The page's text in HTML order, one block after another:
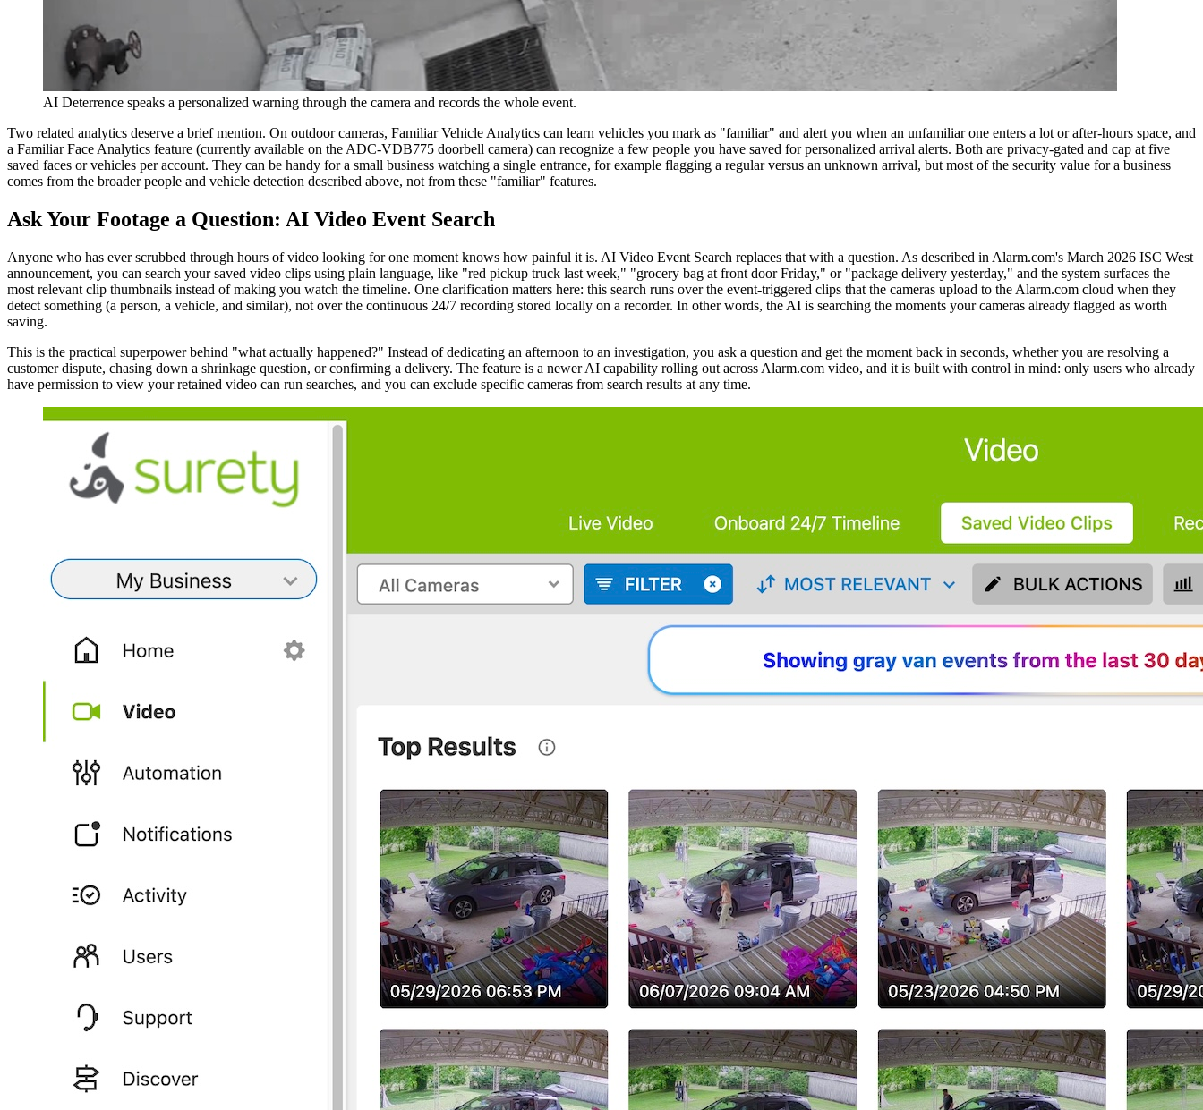
AI Deterrence speaks a personalized warning through the camera and records the whole event.
Two related analytics deserve a brief mention. On outdoor cameras, Familiar Vehicle Analytics can learn vehicles you mark as "familiar" and alert you when an unfamiliar one enters a lot or after-hours space, and
a Familiar Face Analytics feature (currently available on the ADC-VDB775 doorbell camera) can recognize a few people you have saved for personalized arrival alerts. Both are privacy-gated and cap at five
saved faces or vehicles per account. They can be handy for a small business watching a single entrance, for example flagging a regular versus an unknown arrival, but most of the security value for a business
comes from the broader people and vehicle detection described above, not from these "familiar" features.
Ask Your Footage a Question: AI Video Event Search
Anyone who has ever scrubbed through hours of video looking for one moment knows how painful it is. AI Video Event Search replaces that with a question. As described in Alarm.com's March 2026 ISC West
announcement, you can search your saved video clips using plain language, like "red pickup truck last week," "grocery bag at front door Friday," or "package delivery yesterday," and the system surfaces the
most relevant clip thumbnails instead of making you watch the timeline. One clarification matters here: this search runs over the event-triggered clips that the cameras upload to the Alarm.com cloud when they
detect something (a person, a vehicle, and similar), not over the continuous 24/7 recording stored locally on a recorder. In other words, the AI is searching the moments your cameras already flagged as worth
saving.
This is the practical superpower behind "what actually happened?" Instead of dedicating an afternoon to an investigation, you ask a question and get the moment back in seconds, whether you are resolving a
customer dispute, chasing down a shrinkage question, or confirming a delivery. The feature is a newer AI capability rolling out across Alarm.com video, and it is built with control in mind: only users who already
have permission to view your retained video can run searches, and you can exclude specific cameras from search results at any time.